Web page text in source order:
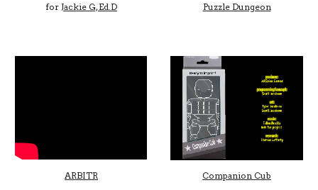
for Jackie G, Ed.D Puzzle Dungeon
ARBITR Companion Cub